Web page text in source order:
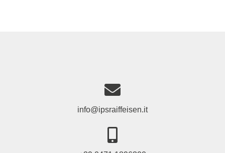
info@ipsraiffeisen.it